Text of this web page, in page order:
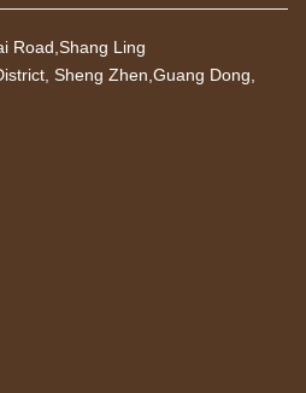
Road,Shang Ling
Sheng Zhen,Guang Dong,